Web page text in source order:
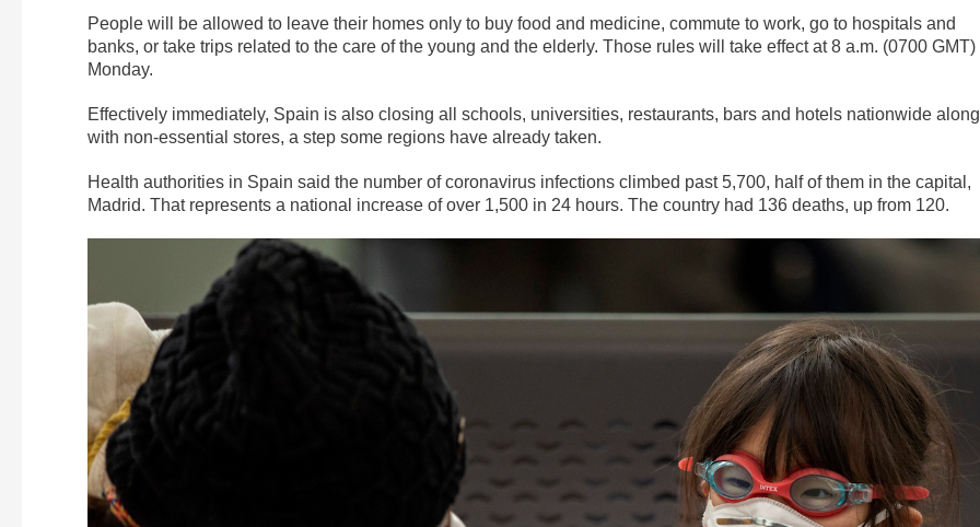
People will be allowed to leave their homes only to buy food and medicine, commute to work, go to hospitals and
banks, or take trips related to the care of the young and the elderly. Those rules will take effect at 8 a.m. (0700 GMT)
Monday.
Effectively immediately, Spain is also closing all schools, universities, restaurants, bars and hotels nationwide along
with non-essential stores, a step some regions have already taken.
Health authorities in Spain said the number of coronavirus infections climbed past 5,700, half of them in the capital,
Madrid. That represents a national increase of over 1,500 in 24 hours. The country had 136 deaths, up from 120.